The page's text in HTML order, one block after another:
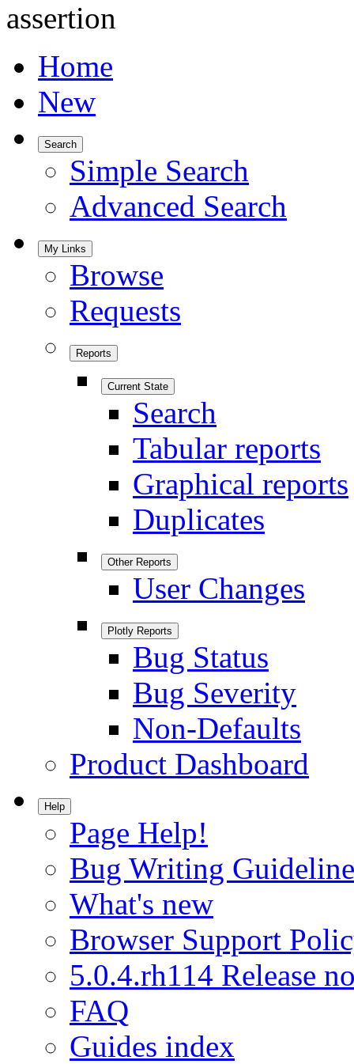
assertion
Home
New
Search
Simple Search
Advanced Search
My Links
Browse
Requests
Reports
Current State
Search
Tabular reports
Graphical reports
Duplicates
Other Reports
User Changes
Plotly Reports
Bug Status
Bug Severity
Non-Defaults
Product Dashboard
Help
Page Help!
Bug Writing
What's new
Browser Support
5.0.4.rh114 Release
FAQ
Guides index